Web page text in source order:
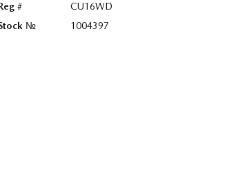
#
CU16WD
№
1004397